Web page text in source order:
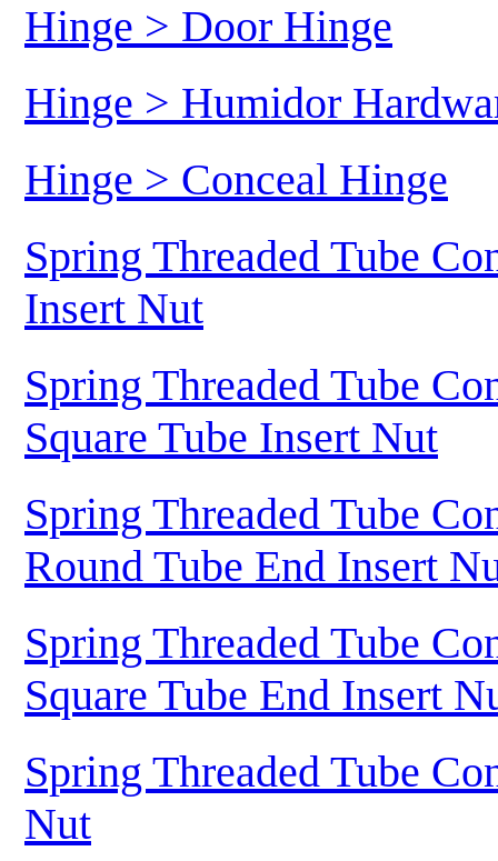
Hinge > Door Hinge
Hinge > Humidor
Hinge > Conceal Hinge
Spring Threaded Tube
Insert Nut
Spring Threaded Tube
Square Tube Insert Nut
Spring Threaded Tube
Round Tube End Insert
Spring Threaded Tube
Square Tube End Insert
Spring Threaded Tube
Nut